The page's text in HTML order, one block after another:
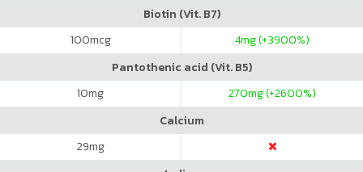
Biotin (Vit. B7)
100mcg 4mg (+3900%)
Pantothenic acid (Vit. B5)
10mg 270mg (+2600%)
Calcium
29mg